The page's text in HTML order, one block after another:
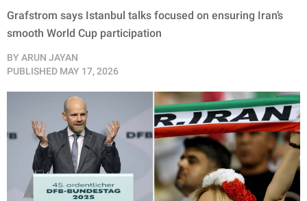
Grafstrom says Istanbul talks focused on ensuring Iran’s
smooth World Cup participation
BY ARUN JAYAN
PUBLISHED MAY 17, 2026